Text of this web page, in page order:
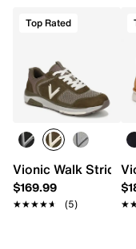
Top Rated
Vionic Walk Stride
$169.99
★★★★★
★★★★★ (5)